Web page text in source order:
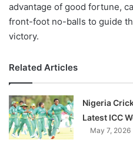
advantage of good fortune,
front-foot no-balls to guide
victory.
Related Articles
Nigeria
Latest ICC
May 7, 2026